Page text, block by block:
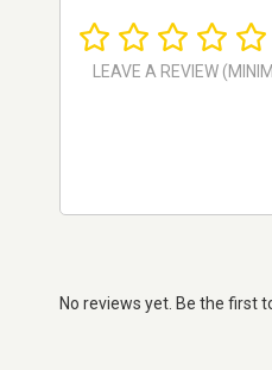
No reviews yet. Be the first